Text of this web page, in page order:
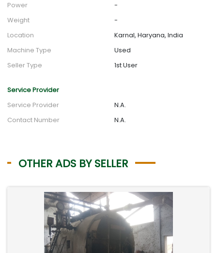
Power
-
Weight
-
Location
Karnal, Haryana, India
Machine Type
Used
Seller Type
1st User
Service Provider
Service Provider
N.A.
Contact Number
N.A.
OTHER ADS BY SELLER